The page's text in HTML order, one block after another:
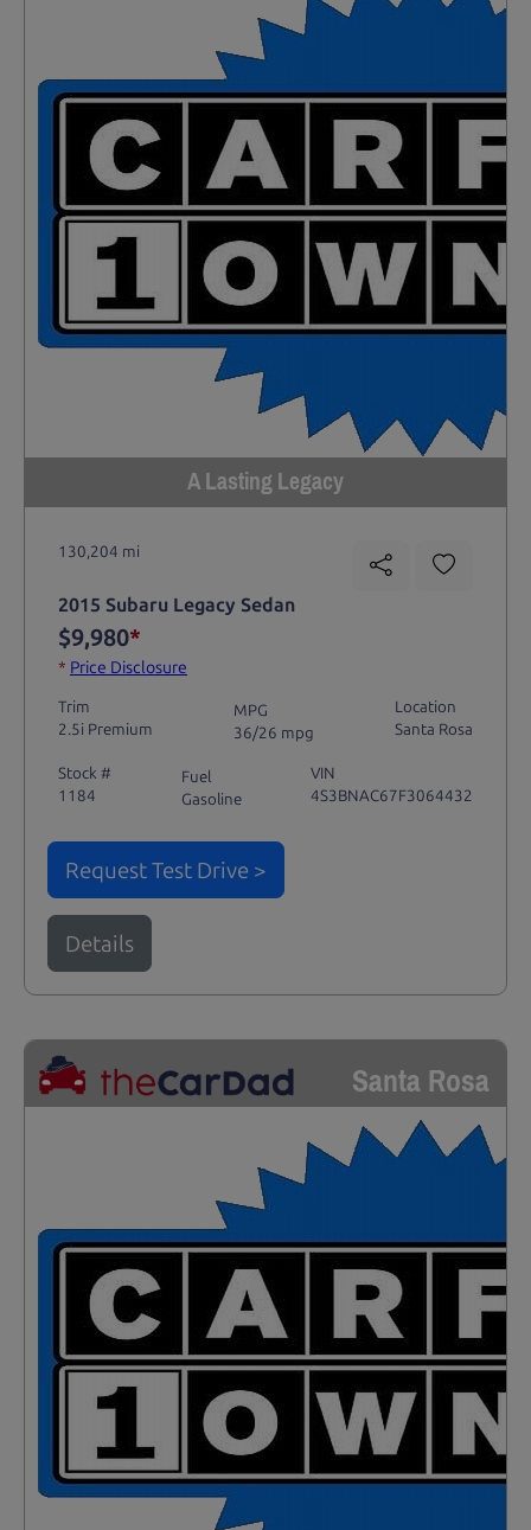
A Lasting Legacy
130,204 mi
2015 Subaru Legacy Sedan
$9,980*
* Price Disclosure
Trim
2.5i Premium
MPG
36/26 mpg
Location
Santa Rosa
Stock #
1184
Fuel
Gasoline
VIN
4S3BNAC67F3064432
Request Test Drive >
Details
Santa Rosa